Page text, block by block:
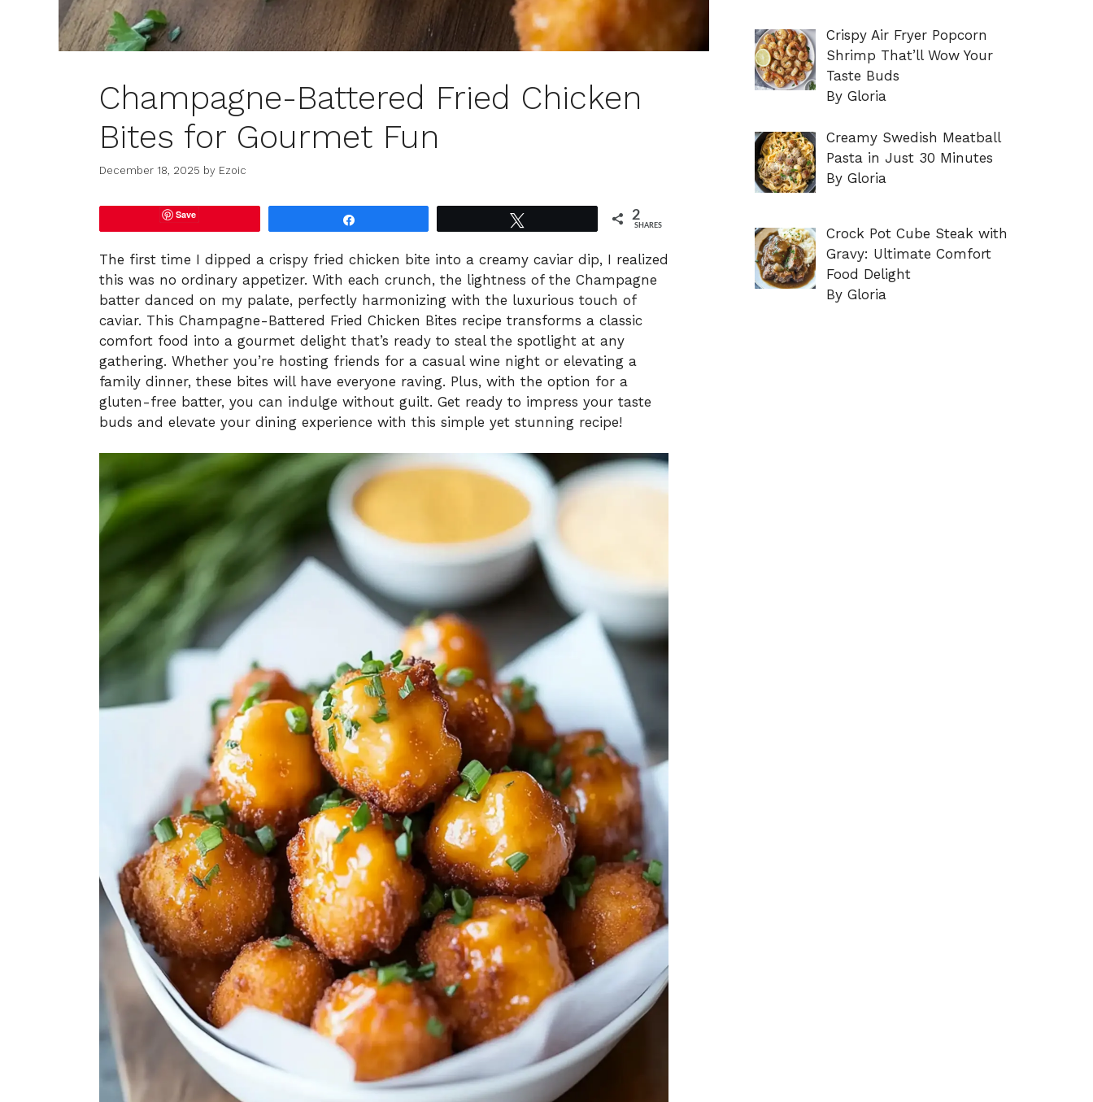
Champagne-Battered Fried Chicken
Bites for Gourmet Fun
December 18, 2025 by Ezoic
Save 2
SHARES
The first time I dipped a crispy fried chicken bite into a creamy caviar dip, I realized
this was no ordinary appetizer. With each crunch, the lightness of the Champagne
batter danced on my palate, perfectly harmonizing with the luxurious touch of
caviar. This Champagne-Battered Fried Chicken Bites recipe transforms a classic
comfort food into a gourmet delight that’s ready to steal the spotlight at any
gathering. Whether you’re hosting friends for a casual wine night or elevating a
family dinner, these bites will have everyone raving. Plus, with the option for a
gluten-free batter, you can indulge without guilt. Get ready to impress your taste
buds and elevate your dining experience with this simple yet stunning recipe!
Crispy Air Fryer Popcorn
Shrimp That’ll Wow Your
Taste Buds
By Gloria
Creamy Swedish Meatball
Pasta in Just 30 Minutes
By Gloria
Crock Pot Cube Steak with
Gravy: Ultimate Comfort
Food Delight
By Gloria